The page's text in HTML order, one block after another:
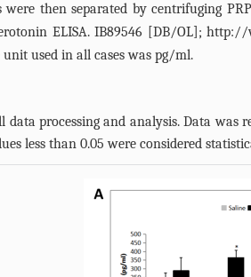
were then separated by centrifuging
ELISA. IB89546 [DB/OL];http://
unit used in all cases was pg/ml.
data processing and analysis. Data
less than 0.05 were considered